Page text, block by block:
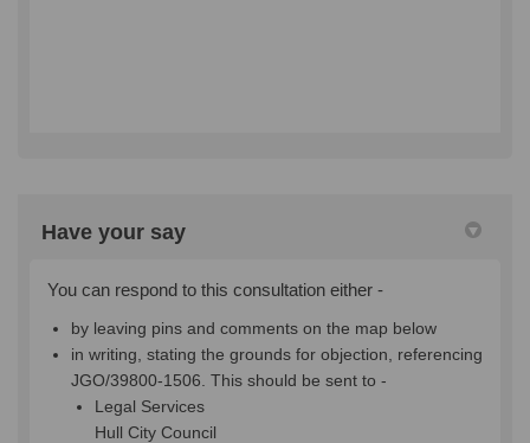
Have your say
You can respond to this consultation either -
by leaving pins and comments on the map below
in writing, stating the grounds for objection, referencing
JGO/39800-1506 . This should be sent to -
Legal Services
Hull City Council